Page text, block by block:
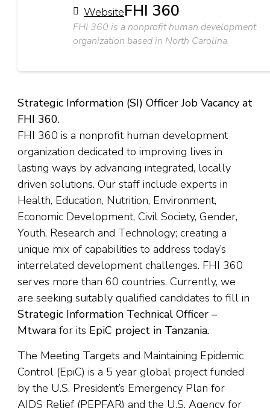
WebsiteFHI 360
FHI 360 is a nonprofit human development
organization based in North Carolina.
Strategic Information (SI) Officer Job Vacancy at
FHI 360.
FHI 360 is a nonprofit human development
organization dedicated to improving lives in
lasting ways by advancing integrated, locally
driven solutions. Our staff include experts in
Health, Education, Nutrition, Environment,
Economic Development, Civil Society, Gender,
Youth, Research and Technology; creating a
unique mix of capabilities to address today’s
interrelated development challenges. FHI 360
serves more than 60 countries. Currently, we
are seeking suitably qualified candidates to fill in
Strategic Information Technical Officer –
Mtwara for its EpiC project in Tanzania.
The Meeting Targets and Maintaining Epidemic
Control (EpiC) is a 5 year global project funded
by the U.S. President’s Emergency Plan for
AIDS Relief (PEPFAR) and the U.S. Agency for